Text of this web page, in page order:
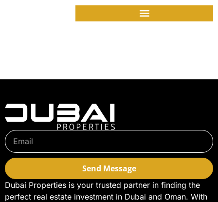
Jumeirah Peninsula
Send Message
Dubai Properties is your trusted partner in finding the
perfect real estate investment in Dubai and Oman. With